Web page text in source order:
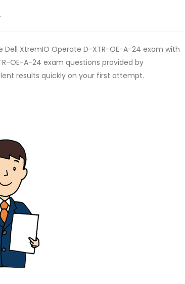
XtremIO Operate D-XTR-OE-A-24 exam with
OE-A-24 exam questions provided by
results quickly on your first attempt.